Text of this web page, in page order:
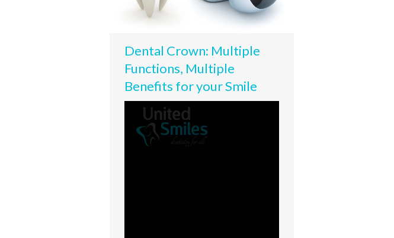
Dental Crown: Multiple
Functions, Multiple
Benefits for your Smile